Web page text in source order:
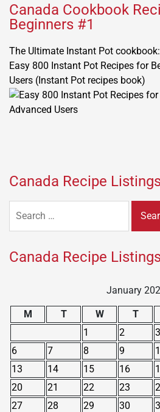
Canada Cookbook
Beginners #1
The Ultimate Instant Pot
Easy 800 Instant Pot Recipes for
Users (Instant Pot recipes book)
Canada Recipe
for:
Canada Recipe
January
M T W T
1
2 3
6
7 8 9
13
14 15 16
20
21 22 23
27
28 29 30